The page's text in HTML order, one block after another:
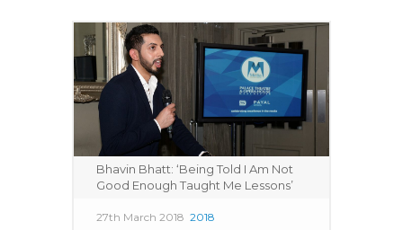
Bhavin Bhatt: ‘Being Told I Am Not
Good Enough Taught Me Lessons’
27th March 2018 2018